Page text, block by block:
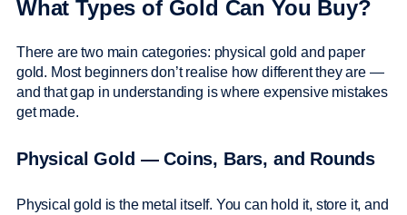
What Types of Gold Can You Buy?
There are two main categories: physical gold and paper
gold. Most beginners don’t realise how different they are —
and that gap in understanding is where expensive mistakes
get made.
Physical Gold — Coins, Bars, and Rounds
Physical gold is the metal itself. You can hold it, store it, and